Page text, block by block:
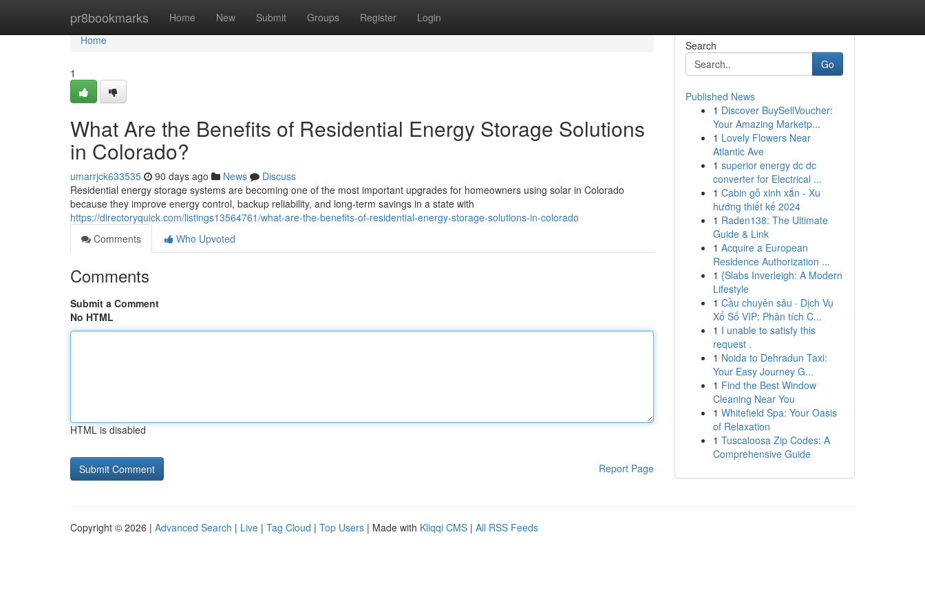
pr8bookmarks Home New Submit Groups Register Login
Home
Home
1
What Are the Benefits of Residential Energy Storage Solutions
in Colorado?
umarrjck633535 90 days ago News
Discuss
Residential energy storage systems are becoming one of the most important upgrades for homeowners using solar in Colorado
because they improve energy control, backup reliability, and long-term savings in a state with
https://directoryquick.com/listings13564761/what-are-the-benefits-of-residential-energy-storage-solutions-in-colorado
Comments
Who Upvoted
Comments
Submit a Comment
No HTML
HTML is disabled
Report Page
Search
Go
Published News
1 Discover BuySellVoucher:
Your Amazing Marketp...
1 Lovely Flowers Near
Atlantic Ave
1 superior energy dc dc
converter for Electrical ...
1 Cabin gỗ xinh xắn - Xu
hướng thiết kế 2024
1 Raden138: The Ultimate
Guide & Link
1 Acquire a European
Residence Authorization ...
1 {Slabs Inverleigh: A Modern
Lifestyle
1 Cầu chuyên sâu · Dịch Vụ
Xổ Số VIP: Phân tích C...
1 I unable to satisfy this
request .
1 Noida to Dehradun Taxi:
Your Easy Journey G...
1 Find the Best Window
Cleaning Near You
1 Whitefield Spa: Your Oasis
of Relaxation
1 Tuscaloosa Zip Codes: A
Comprehensive Guide
Copyright © 2026 | Advanced Search | Live | Tag Cloud | Top Users | Made with Kliqqi CMS | All RSS Feeds